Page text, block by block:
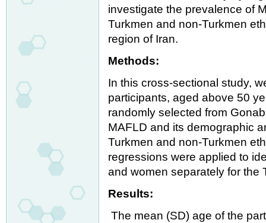
investigate the prevalence of
Turkmen and non-Turkmen
region of Iran.
Methods:
In this cross-sectional study,
participants, aged above 50
randomly selected from
MAFLD and its demographic
Turkmen and non-Turkmen
regressions were applied to
and women separately for the
Results:
The mean (SD) age of the